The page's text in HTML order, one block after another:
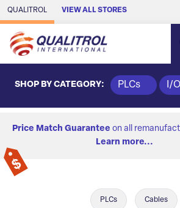
Skip to Main Content
QUALITROL VIEW ALL STORES
SHOP BY CATEGORY: PLCs I/
Price Match Guarantee on all
Learn more...
PLCs Cables